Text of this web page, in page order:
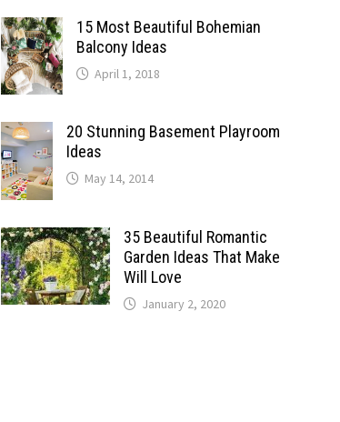
15 Most Beautiful Bohemian
Balcony Ideas
April 1, 2018
20 Stunning Basement Playroom
Ideas
May 14, 2014
35 Beautiful Romantic
Garden Ideas That Make
Will Love
January 2, 2020